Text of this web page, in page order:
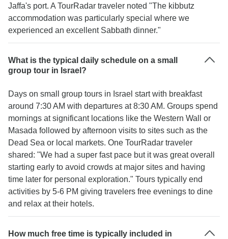
Jaffa's port. A TourRadar traveler noted "The kibbutz
accommodation was particularly special where we
experienced an excellent Sabbath dinner."
What is the typical daily schedule on a small
group tour in Israel?
Days on small group tours in Israel start with breakfast
around 7:30 AM with departures at 8:30 AM. Groups spend
mornings at significant locations like the Western Wall or
Masada followed by afternoon visits to sites such as the
Dead Sea or local markets. One TourRadar traveler
shared: "We had a super fast pace but it was great overall
starting early to avoid crowds at major sites and having
time later for personal exploration." Tours typically end
activities by 5-6 PM giving travelers free evenings to dine
and relax at their hotels.
How much free time is typically included in